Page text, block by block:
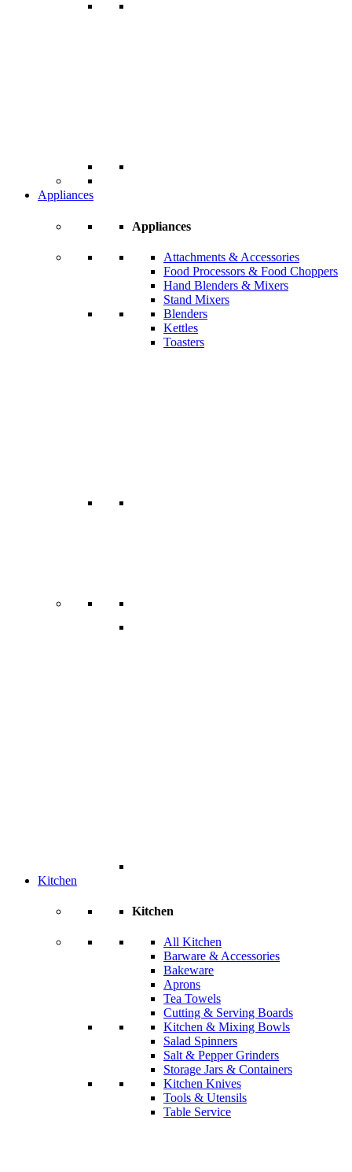
Appliances
Appliances
Attachments & Accessories
Food Processors & Food Choppers
Hand Blenders & Mixers
Stand Mixers
Blenders
Kettles
Toasters
Kitchen
Kitchen
All Kitchen
Barware & Accessories
Bakeware
Aprons
Tea Towels
Cutting & Serving Boards
Kitchen & Mixing Bowls
Salad Spinners
Salt & Pepper Grinders
Storage Jars & Containers
Kitchen Knives
Tools & Utensils
Table Service